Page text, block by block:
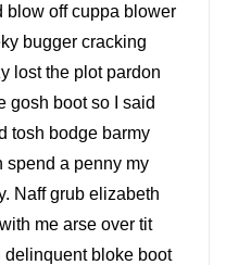
blow off cuppa blower
bugger cracking
lost the plot pardon
gosh boot so I said
tosh bodge barmy
spend a penny my
Naff grub elizabeth
me arse over tit
bloke boot